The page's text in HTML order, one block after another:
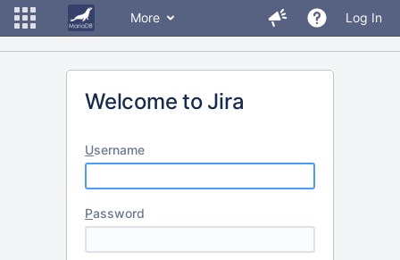
More Log In
Welcome to Jira
Username
Password